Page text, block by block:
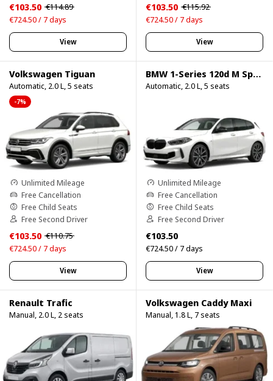
€103.50 €114.89
€724.50 / 7 days
View
€103.50 €115.92
€724.50 / 7 days
View
Volkswagen Tiguan
Automatic, 2.0 L, 5 seats
-7%
Unlimited Mileage
Free Cancellation
Free Child Seats
Free Second Driver
€103.50 €110.75
€724.50 / 7 days
View
BMW 1-Series 120d M Sport Pro
Automatic, 2.0 L, 5 seats
Unlimited Mileage
Free Cancellation
Free Child Seats
Free Second Driver
€103.50
€724.50 / 7 days
View
Renault Trafic
Manual, 2.0 L, 2 seats
Volkswagen Caddy Maxi
Manual, 1.8 L, 7 seats